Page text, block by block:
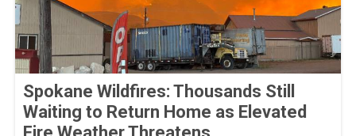
Spokane Wildfires: Thousands Still
Waiting to Return Home as Elevated